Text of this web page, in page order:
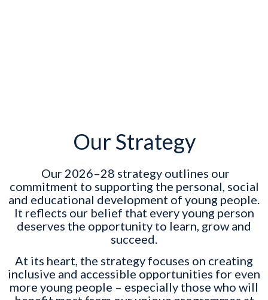
Our Strategy
Our 2026–28 strategy outlines our
commitment to supporting the personal, social
and educational development of young people.
It reflects our belief that every young person
deserves the opportunity to learn, grow and
succeed.
At its heart, the strategy focuses on creating
inclusive and accessible opportunities for even
more young people – especially those who will